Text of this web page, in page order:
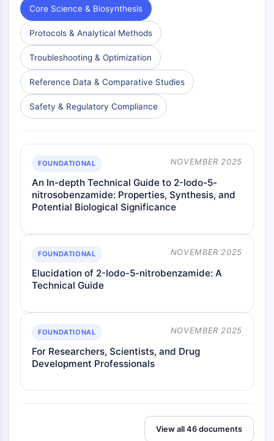
NO Synthase
Histamine Receptor
Interleukin Related
COX
Reactive Oxygen Species (ROS)
APOPTOSIS
Apoptosis
Ferroptosis
Intrinsic PathwaySynonyms:
Extrinsic PathwaySynonyms: Death
Receptor-mediated Pathway
NEURONAL SIGNALING
OLIG2
Dihydroceramide Desaturase 1 (DES1)
Dimethylargininase (DDAH)
Legumain
Olfactory Receptor
Core Science & Biosynthesis
Protocols & Analytical Methods
Troubleshooting & Optimization
Reference Data & Comparative Studies
Safety & Regulatory Compliance
FOUNDATIONAL NOVEMBER 2025
An In-depth Technical Guide to 2-Iodo-5-
nitrosobenzamide: Properties, Synthesis, and
Potential Biological Significance
FOUNDATIONAL NOVEMBER 2025
Elucidation of 2-Iodo-5-nitrobenzamide: A
Technical Guide
FOUNDATIONAL NOVEMBER 2025
For Researchers, Scientists, and Drug
Development Professionals
View all 46 documents